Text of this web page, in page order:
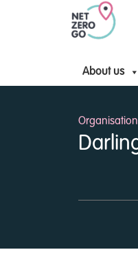
About us
Organisation